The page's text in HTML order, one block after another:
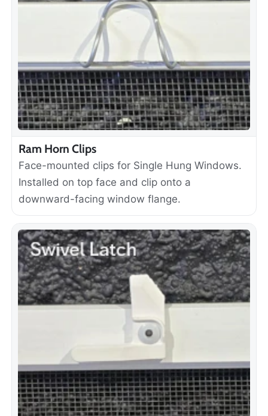
Ram Horn Clips
Face-mounted clips for Single Hung Windows.
Installed on top face and clip onto a
downward-facing window flange.